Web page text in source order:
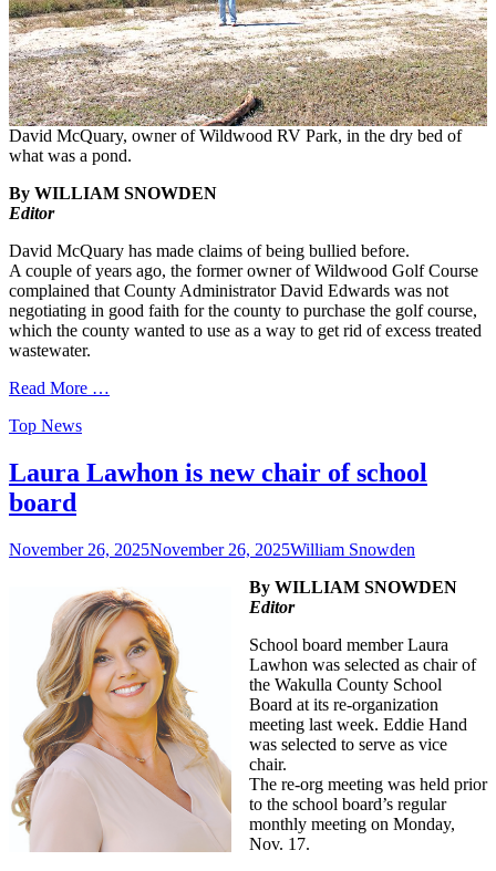
David McQuary, owner of Wildwood RV Park, in the dry bed of
what was a pond.
By WILLIAM SNOWDEN
Editor
David McQuary has made claims of being bullied before.
A couple of years ago, the former owner of Wildwood Golf Course
complained that County Administrator David Edwards was not
negotiating in good faith for the county to purchase the golf course,
which the county wanted to use as a way to get rid of excess treated
wastewater.
Read More …
Categories
Top News
Laura Lawhon is new chair of school
board
Posted
November 26, 2025November 26, 2025Author
William Snowden
By WILLIAM SNOWDEN
Editor
School board member Laura
Lawhon was selected as chair of
the Wakulla County School
Board at its re-organization
meeting last week. Eddie Hand
was selected to serve as vice
chair.
The re-org meeting was held prior
to the school board’s regular
monthly meeting on Monday,
Nov. 17.